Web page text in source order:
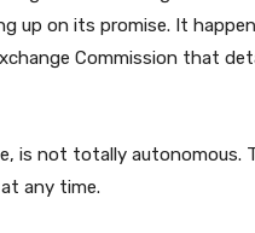
up on its promise. It
Commission that
is not totally autonomous.
any time.